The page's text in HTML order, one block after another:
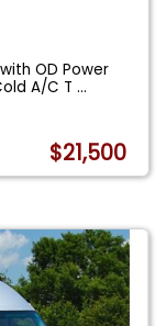
OD Power
A/C T...
$21,500